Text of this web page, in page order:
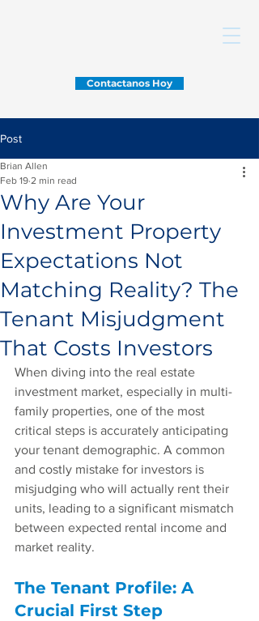
Contactanos Hoy
Post
Why Are Your
Investment Property
Expectations Not
Matching Reality? The
Tenant Misjudgment
That Costs Investors
Brian Allen
Feb 19 2 min read
When diving into the real estate
investment market, especially in multi-
family properties, one of the most
critical steps is accurately anticipating
your tenant demographic. A common
and costly mistake for investors is
misjudging who will actually rent their
units, leading to a significant mismatch
between expected rental income and
market reality.
The Tenant Profile: A
Crucial First Step